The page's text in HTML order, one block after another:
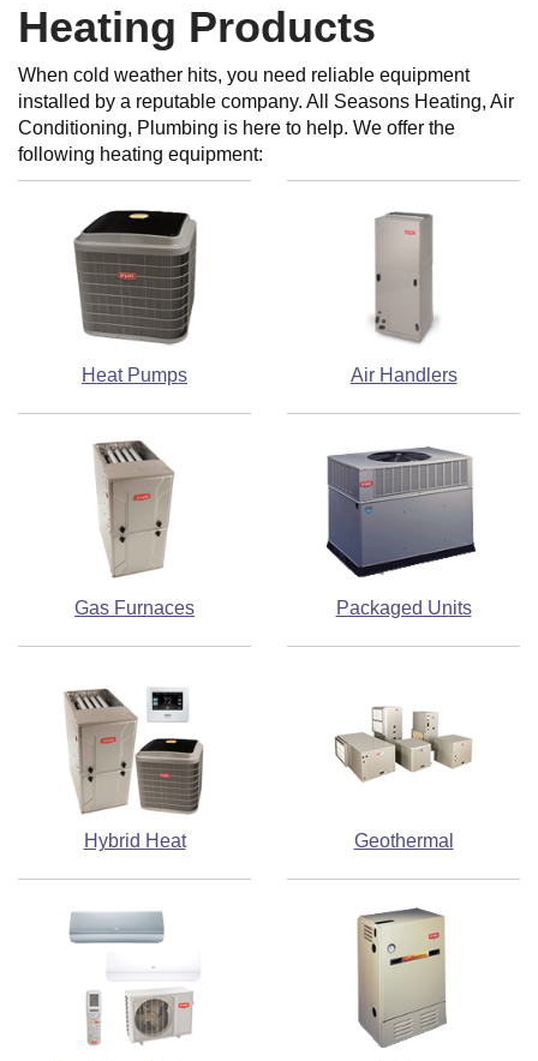
Heating Products
When cold weather hits, you need reliable equipment
installed by a reputable company. All Seasons Heating, Air
Conditioning, Plumbing is here to help. We offer the
following heating equipment:
Heat Pumps Air Handlers
Gas Furnaces Packaged Units
Hybrid Heat Geothermal